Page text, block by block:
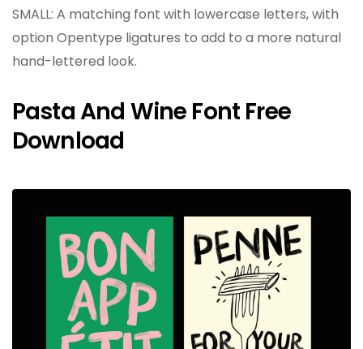
SMALL: A matching font with lowercase letters, with
option Opentype ligatures to add to a more natural
hand-lettered look.
Pasta And Wine Font Free
Download